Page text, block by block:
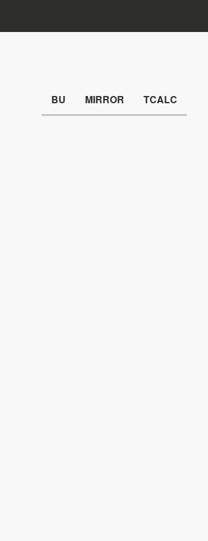
BU MIRROR TCALC